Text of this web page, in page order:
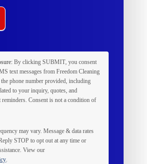
By clickingSUBMIT , you consent
text messages from Freedom Cleaning
phone number provided, including
to your inquiry, quotes, and
reminders. Consent is not a condition of
may vary. Message & data rates
STOP to opt out at any time or
View our